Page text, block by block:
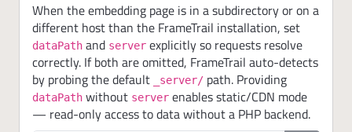
When the embedding page is in a subdirectory or on a
different host than the FrameTrail installation, set
dataPath and server explicitly so requests resolve
correctly. If both are omitted, FrameTrail auto-detects
by probing the default
_server/ path. Providing
dataPath without server enables static/CDN mode
— read-only access to data without a PHP backend.